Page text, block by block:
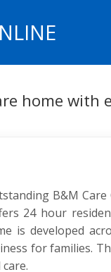
home with
B&M
24 hour
is developed
for families.